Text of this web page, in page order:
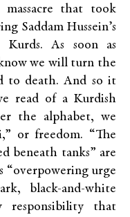
massacre that took
Saddam Hussein’s
As soon as
we will turn the
to death. And so it
read of a Kurdish
the alphabet, we
or freedom. “The
beneath tanks” are
“overpowering urge
black-and-white
responsibility that